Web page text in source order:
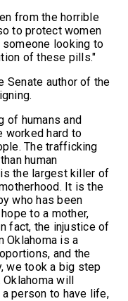
from the horrible
to protect women
looking to
of these pills."
Senate author of the
of humans and
worked hard to
The trafficking
human
the largest killer of
It is the
who has been
to a mother,
fact, the injustice of
Oklahoma is a
and the
we took a big step
will
person to have life,